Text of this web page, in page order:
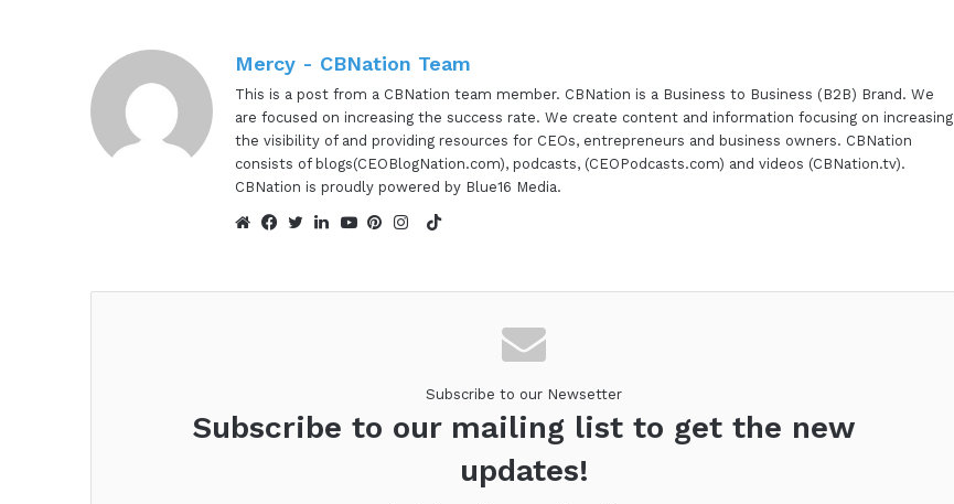
Mercy - CBNation Team
This is a post from a CBNation team member. CBNation is a Business to Business (B2B) Brand. We
are focused on increasing the success rate. We create content and information focusing on increasing
the visibility of and providing resources for CEOs, entrepreneurs and business owners. CBNation
consists of blogs(CEOBlogNation.com), podcasts, (CEOPodcasts.com) and videos (CBNation.tv).
CBNation is proudly powered by Blue16 Media.
TikTok
Subscribe to our Newsetter
Subscribe to our mailing list to get the new
updates!